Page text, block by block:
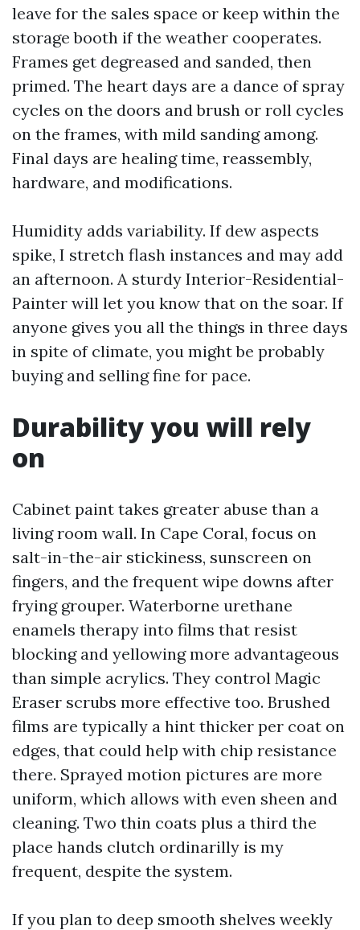
leave for the sales space or keep within the
storage booth if the weather cooperates.
Frames get degreased and sanded, then
primed. The heart days are a dance of spray
cycles on the doors and brush or roll cycles
on the frames, with mild sanding among.
Final days are healing time, reassembly,
hardware, and modifications.
Humidity adds variability. If dew aspects
spike, I stretch flash instances and may add
an afternoon. A sturdy Interior-Residential-
Painter will let you know that on the soar. If
anyone gives you all the things in three days
in spite of climate, you might be probably
buying and selling fine for pace.
Durability you will rely
on
Cabinet paint takes greater abuse than a
living room wall. In Cape Coral, focus on
salt-in-the-air stickiness, sunscreen on
fingers, and the frequent wipe downs after
frying grouper. Waterborne urethane
enamels therapy into films that resist
blocking and yellowing more advantageous
than simple acrylics. They control Magic
Eraser scrubs more effective too. Brushed
films are typically a hint thicker per coat on
edges, that could help with chip resistance
there. Sprayed motion pictures are more
uniform, which allows with even sheen and
cleaning. Two thin coats plus a third the
place hands clutch ordinarilly is my
frequent, despite the system.
If you plan to deep smooth shelves weekly